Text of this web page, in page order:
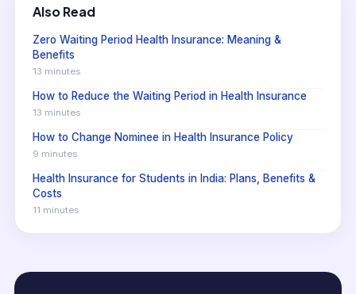
Also Read
Zero Waiting Period Health Insurance: Meaning &
Benefits
13 minutes
How to Reduce the Waiting Period in Health Insurance
13 minutes
How to Change Nominee in Health Insurance Policy
9 minutes
Health Insurance for Students in India: Plans, Benefits &
Costs
11 minutes